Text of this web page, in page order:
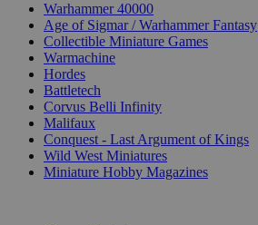
Warhammer 40000
Age of Sigmar / Warhammer Fantasy
Collectible Miniature Games
Warmachine
Hordes
Battletech
Corvus Belli Infinity
Malifaux
Conquest - Last Argument of Kings
Wild West Miniatures
Miniature Hobby Magazines